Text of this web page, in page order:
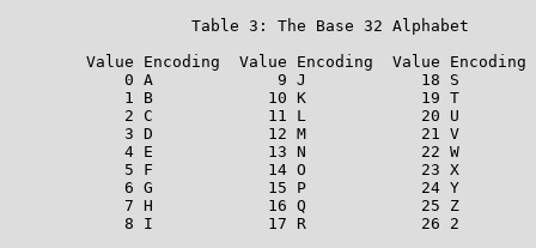
                   Table 3: The Base 32 Alphabet
Value Encoding  Value Encoding  Value Encoding
0 A             9 J            18 S
1 B            10 K            19 T
2 C            11 L            20 U
3 D            12 M            21 V
4 E            13 N            22 W
            5 F            14 O            23 X
6 G            15 P            24 Y
            7 H            16 Q            25 Z
            8 I            17 R            26 2